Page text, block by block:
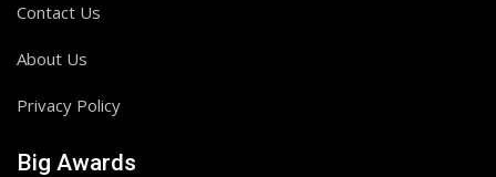
Contact Us
About Us
Privacy Policy
Big Awards